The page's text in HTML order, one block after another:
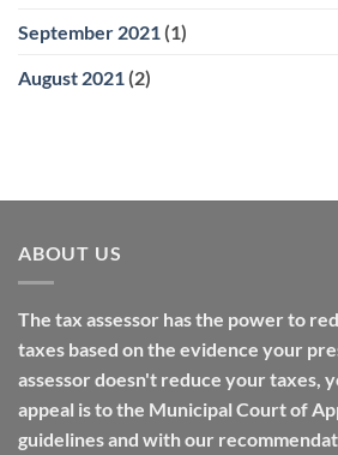
September 2021 (1)
August 2021 (2)
ABOUT US
The tax assessor has the power to
taxes based on the evidence your
assessor doesn't reduce your taxes,
appeal is to the Municipal Court of
guidelines and with our